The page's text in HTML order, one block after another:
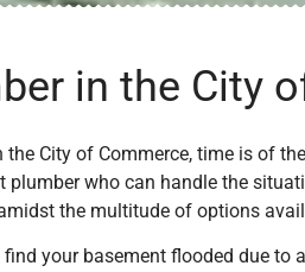
in the City
City of Commerce, time is of
plumber who can handle the
the multitude of options
your basement flooded due